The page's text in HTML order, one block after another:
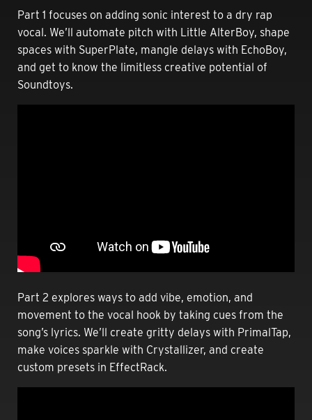
Part 1 focuses on adding sonic interest to a dry rap
vocal. We’ll automate pitch with Little AlterBoy, shape
spaces with SuperPlate, mangle delays with EchoBoy,
and get to know the limitless creative potential of
Soundtoys.
Part 2 explores ways to add vibe, emotion, and
movement to the vocal hook by taking cues from the
song’s lyrics. We’ll create gritty delays with PrimalTap,
make voices sparkle with Crystallizer, and create
custom presets in EffectRack.